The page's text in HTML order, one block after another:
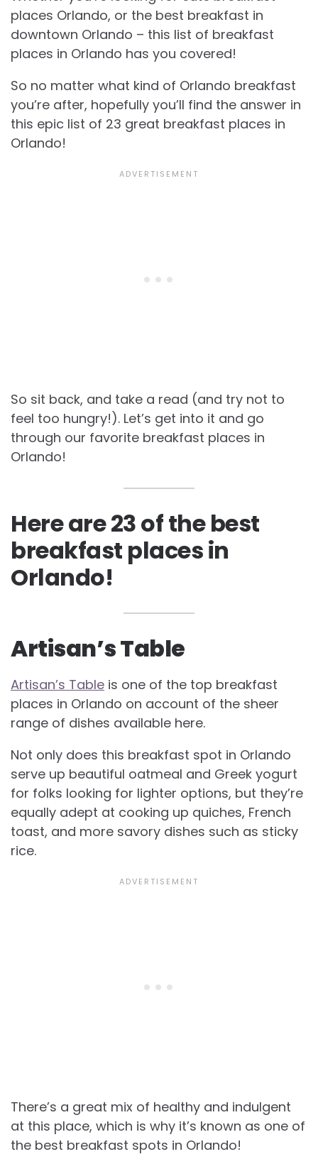
places Orlando, or the best breakfast in
downtown Orlando – this list of breakfast
places in Orlando has you covered!
So no matter what kind of Orlando breakfast
you’re after, hopefully you’ll find the answer in
this epic list of 23 great breakfast places in
Orlando!
So sit back, and take a read (and try not to
feel too hungry!). Let’s get into it and go
through our favorite breakfast places in
Orlando!
Here are 23 of the best
breakfast places in
Orlando!
Artisan’s Table
Artisan’s Table is one of the top breakfast
places in Orlando on account of the sheer
range of dishes available here.
Not only does this breakfast spot in Orlando
serve up beautiful oatmeal and Greek yogurt
for folks looking for lighter options, but they’re
equally adept at cooking up quiches, French
toast, and more savory dishes such as sticky
rice.
There’s a great mix of healthy and indulgent
at this place, which is why it’s known as one of
the best breakfast spots in Orlando!